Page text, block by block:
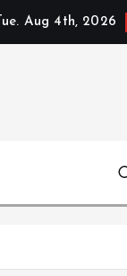
Aug 4th, 2026